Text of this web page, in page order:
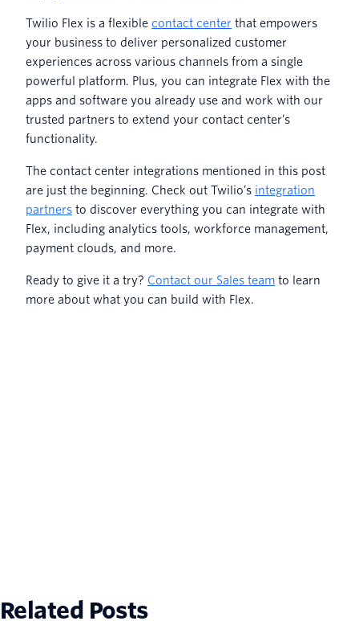
Twilio Flex is a flexible contact center that empowers
your business to deliver personalized customer
experiences across various channels from a single
powerful platform. Plus, you can integrate Flex with the
apps and software you already use and work with our
trusted partners to extend your contact center’s
functionality.
The contact center integrations mentioned in this post
are just the beginning. Check out Twilio’s integration
partners to discover everything you can integrate with
Flex, including analytics tools, workforce management,
payment clouds, and more.
Ready to give it a try? Contact our Sales team to learn
more about what you can build with Flex.
Related Posts